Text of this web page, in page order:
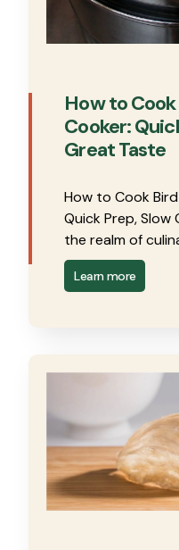
How to
Cooker:
Great Taste
How to Cook
Quick Prep, Slow
the realm of
Learn more